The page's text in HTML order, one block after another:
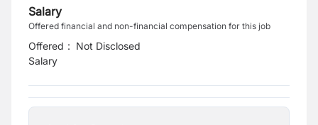
Salary
Offered financial and non-financial compensation for this job
Offered
Salary
: Not Disclosed